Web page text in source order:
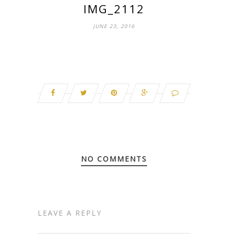
IMG_2112
JUNE 23, 2016
NO COMMENTS
LEAVE A REPLY